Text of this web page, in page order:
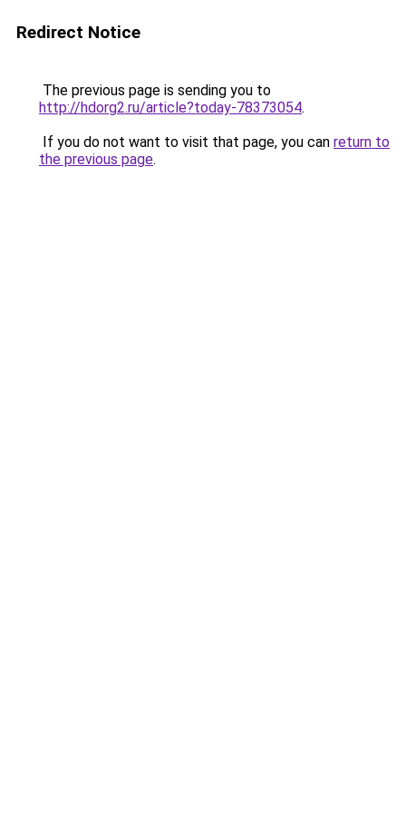
Redirect Notice
The previous page is sending you to
http://hdorg2.ru/article?today-78373054.
If you do not want to visit that page, you can return to
the previous page.